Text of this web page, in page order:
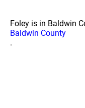
Foley is in Baldwin
Baldwin County
.